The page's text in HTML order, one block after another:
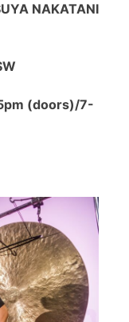
NAKATANI
(doors)/7-